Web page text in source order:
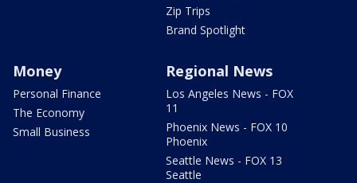
Zip Trips
Brand Spotlight
Money
Personal Finance
The Economy
Small Business
Regional News
Los Angeles News - FOX
11
Phoenix News - FOX 10
Phoenix
Seattle News - FOX 13
Seattle